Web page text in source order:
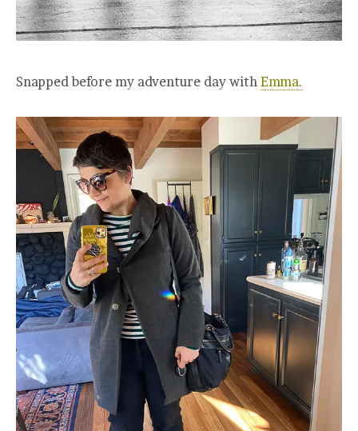
Snapped before my adventure day with Emma.